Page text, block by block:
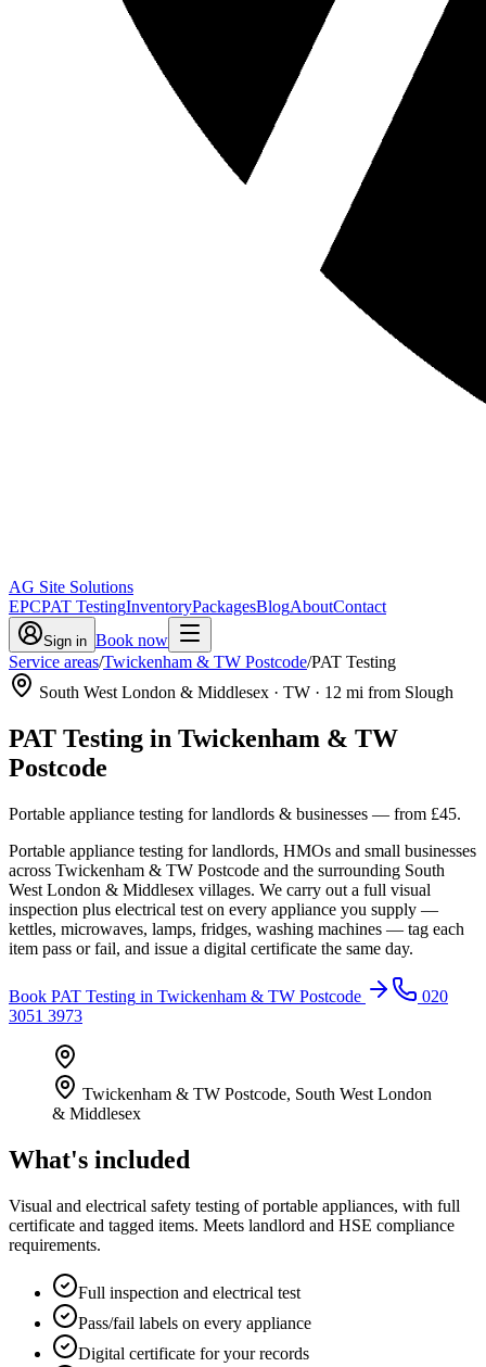
AG Site Solutions
EPCPAT TestingInventoryPackagesBlogAboutContact
Sign in Book now
Service areas/Twickenham & TW Postcode/PAT Testing
South West London & Middlesex · TW · 12 mi from Slough
PAT Testing in Twickenham & TW
Postcode
Portable appliance testing for landlords & businesses — from £45.
Portable appliance testing for landlords, HMOs and small businesses
across Twickenham & TW Postcode and the surrounding South
West London & Middlesex villages. We carry out a full visual
inspection plus electrical test on every appliance you supply —
kettles, microwaves, lamps, fridges, washing machines — tag each
item pass or fail, and issue a digital certificate the same day.
Book PAT Testing in Twickenham & TW Postcode
020
3051 3973
Twickenham & TW Postcode, South West London
& Middlesex
What's included
Visual and electrical safety testing of portable appliances, with full
certificate and tagged items. Meets landlord and HSE compliance
requirements.
Full inspection and electrical test
Pass/fail labels on every appliance
Digital certificate for your records